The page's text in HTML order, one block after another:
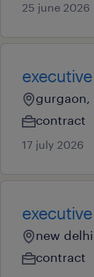
25 june 2026
gurgaon,
contract
17 july 2026
new
contract